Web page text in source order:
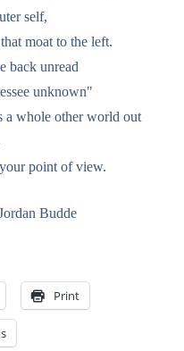
self,
moat to the left.
back unread
unknown"
a whole other world out
point of view.
Budde
Print